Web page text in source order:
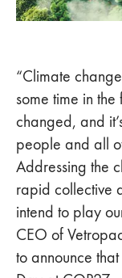
“Climate
some time in
changed, and
people and all
Addressing the
rapid collective
intend to play
CEO of
to announce